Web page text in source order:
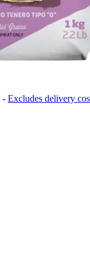
- Excludes delivery